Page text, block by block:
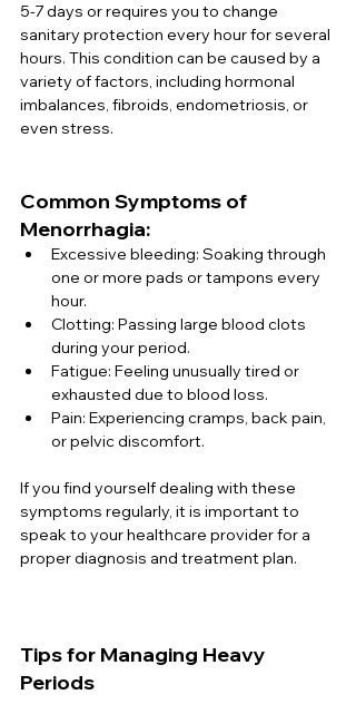
5-7 days or requires you to change
sanitary protection every hour for several
hours. This condition can be caused by a
variety of factors, including hormonal
imbalances, fibroids, endometriosis, or
even stress.
Common Symptoms of
Menorrhagia:
Excessive bleeding: Soaking through
one or more pads or tampons every
hour.
Clotting: Passing large blood clots
during your period.
Fatigue: Feeling unusually tired or
exhausted due to blood loss.
Pain: Experiencing cramps, back pain,
or pelvic discomfort.
If you find yourself dealing with these
symptoms regularly, it is important to
speak to your healthcare provider for a
proper diagnosis and treatment plan.
Tips for Managing Heavy
Periods